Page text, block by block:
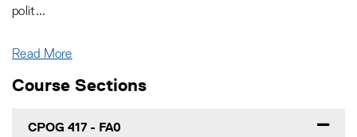
polit...
Read More
Course Sections
CPOG 417 - FA0